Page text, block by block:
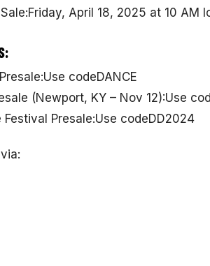
April 18, 2025 at 10 AM
codeDANCE
(Newport, KY – Nov 12):Use
Festival Presale:Use codeDD2024